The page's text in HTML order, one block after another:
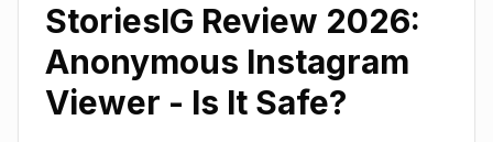
StoriesIG Review 2026:
Anonymous Instagram
Viewer - Is It Safe?